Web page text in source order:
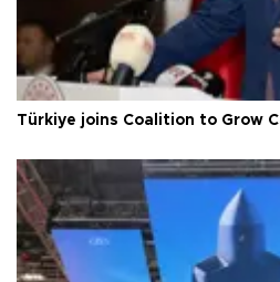
Türkiye joins Coalition to Grow